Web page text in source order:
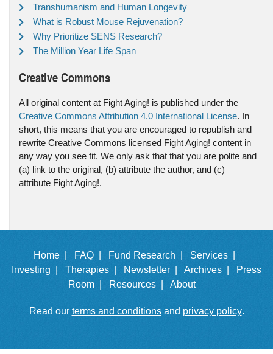
Transhumanism and Human Longevity
What is Robust Mouse Rejuvenation?
Why Prioritize SENS Research?
The Million Year Life Span
Creative Commons
All original content at Fight Aging! is published under the
Creative Commons Attribution 4.0 International License. In
short, this means that you are encouraged to republish and
rewrite Creative Commons licensed Fight Aging! content in
any way you see fit. We only ask that that you are polite and
(a) link to the original, (b) attribute the author, and (c)
attribute Fight Aging!.
Home | FAQ | Fund Research |
Services |
Investing |
Therapies | Newsletter | Archives |
Press
Room |
Resources | About
Read our terms and conditionsand privacy policy.